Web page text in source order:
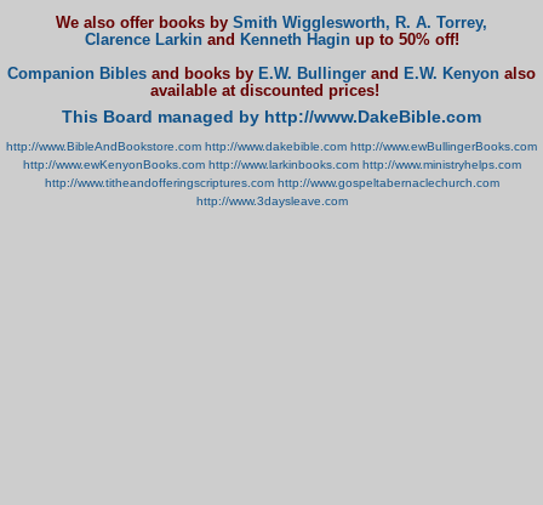
We also offer books by Smith Wigglesworth, R. A. Torrey,
Clarence Larkinand Kenneth Haginup to 50% off!
Companion Bibles and books by E.W. Bullinger and E.W. Kenyon also
available at discounted prices!
This Board managed by http://www.DakeBible.com
http://www.BibleAndBookstore.com http://www.dakebible.com http://www.ewBullingerBooks.com
http://www.ewKenyonBooks.com http://www.larkinbooks.com http://www.ministryhelps.com
http://www.titheandofferingscriptures.com http://www.gospeltabernaclechurch.com
http://www.3daysleave.com